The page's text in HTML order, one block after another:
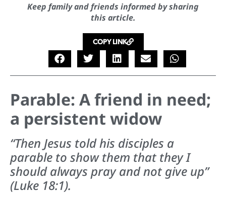
Keep family and friends informed by sharing
this article.
COPY LINK
Parable: A friend in need;
a persistent widow
“Then Jesus told his disciples a
parable to show them that they I
should always pray and not give up”
(Luke 18:1).